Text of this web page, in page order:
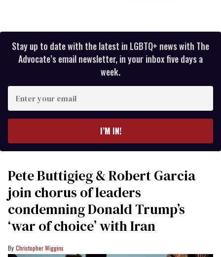
Stay up to date with the latest in LGBTQ+ news with The
Advocate’s email newsletter, in your inbox five days a
week.
your
I’M IN!
Pete Buttigieg & Robert Garcia
join chorus of leaders
condemning Donald Trump’s
‘war of choice’ with Iran
Christopher Wiggins